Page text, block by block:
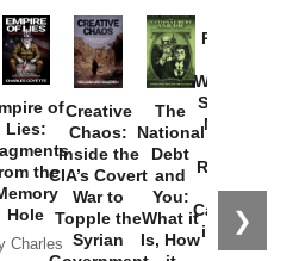
❯
of
Lies:
the
Hole
Charles
Creative
Chaos:
Inside the
CIA’s Covert
War to
Topple the
Syrian
The
National
Debt
and
You:
What it
Is, How
Provoked:
Washington
Started the
New Cold
Russia and
the
Catastrophe
in Ukraine